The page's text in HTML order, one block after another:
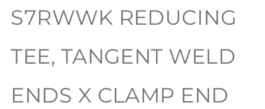
S7RWWK REDUCING
TEE, TANGENT WELD
ENDS X CLAMP END